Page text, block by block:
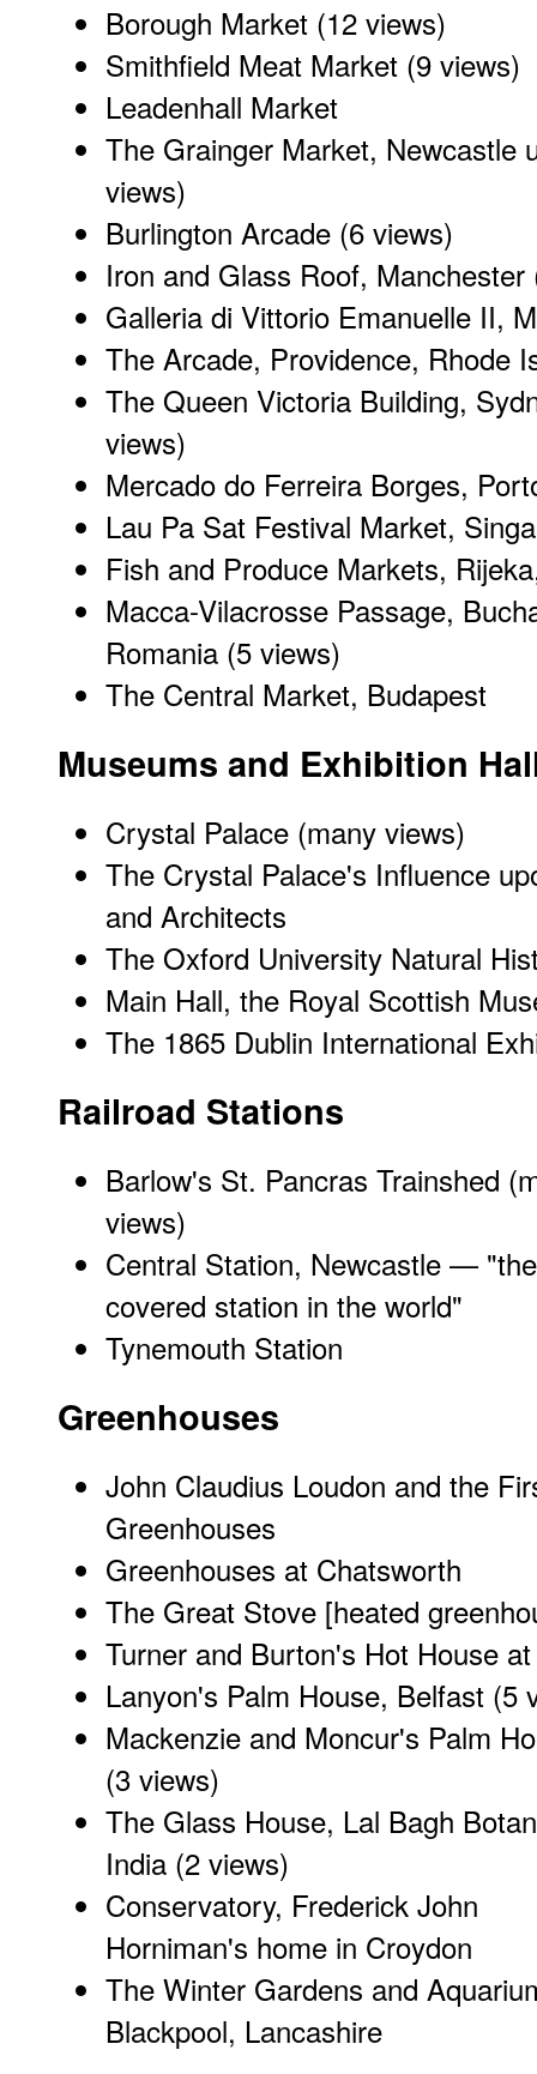
Borough Market (12 views)
Smithfield Meat Market (9 views)
Leadenhall Market
The Grainger Market, Newcastle
views)
Burlington Arcade (6 views)
Iron and Glass Roof, Manchester
Galleria di Vittorio Emanuelle II,
The Arcade, Providence, Rhode
The Queen Victoria Building,
views)
Mercado do Ferreira Borges,
Lau Pa Sat Festival Market,
Fish and Produce Markets,
Macca-Vilacrosse Passage,
Romania (5 views)
The Central Market, Budapest
Museums and Exhibition
Crystal Palace (many views)
The Crystal Palace's Influence
and Architects
The Oxford University Natural
Main Hall, the Royal Scottish
The 1865 Dublin International
Railroad Stations
Barlow's St. Pancras Trainshed
views)
Central Station, Newcastle —
covered station in the world"
Tynemouth Station
Greenhouses
John Claudius Loudon and the
Greenhouses
Greenhouses at Chatsworth
The Great Stove [heated
Turner and Burton's Hot House
Lanyon's Palm House, Belfast (5
Mackenzie and Moncur's Palm
(3 views)
The Glass House, Lal Bagh
India (2 views)
Conservatory, Frederick John
Horniman's home in Croydon
The Winter Gardens and
Blackpool, Lancashire